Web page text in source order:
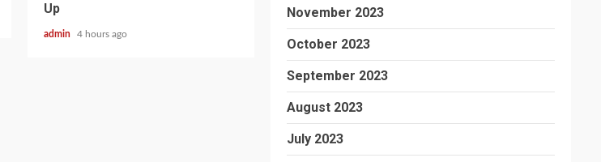
Up
admin 4 hours ago
November 2023
October 2023
September 2023
August 2023
July 2023